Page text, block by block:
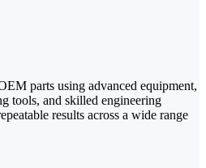
parts using advanced equipment,
tools, and skilled engineering
results across a wide range